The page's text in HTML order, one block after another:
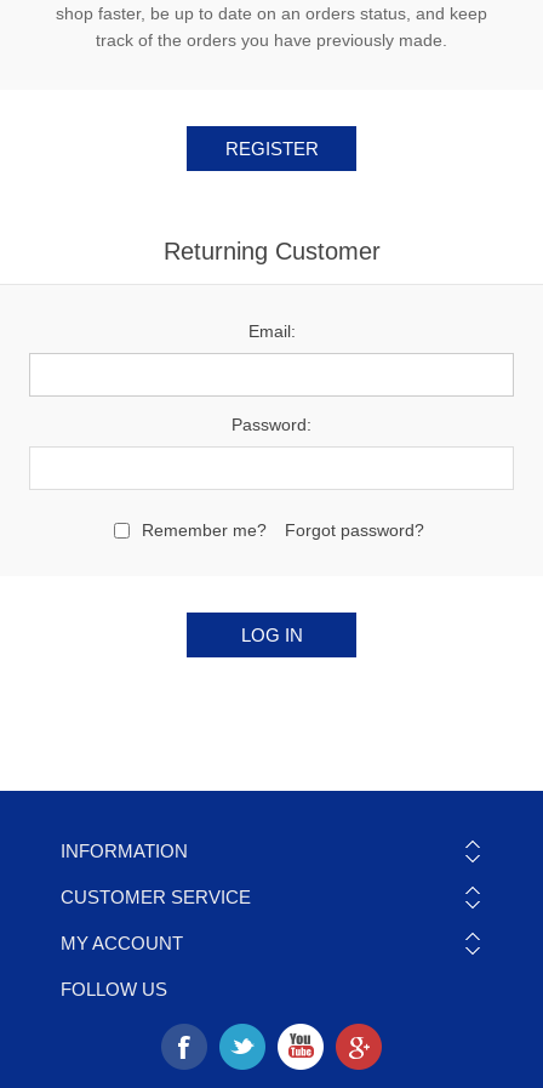
shop faster, be up to date on an orders status, and keep
track of the orders you have previously made.
Returning Customer
Email:
Password:
Remember me? Forgot password?
INFORMATION
CUSTOMER SERVICE
MY ACCOUNT
FOLLOW US